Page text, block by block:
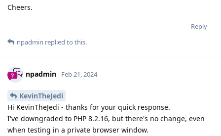
Cheers.
Reply
npadmin replied to this.
npadmin Feb 21, 2024
KevinTheJedi
Hi KevinTheJedi - thanks for your quick response.
I've downgraded to PHP 8.2.16, but there's no change, even
when testing in a private browser window.